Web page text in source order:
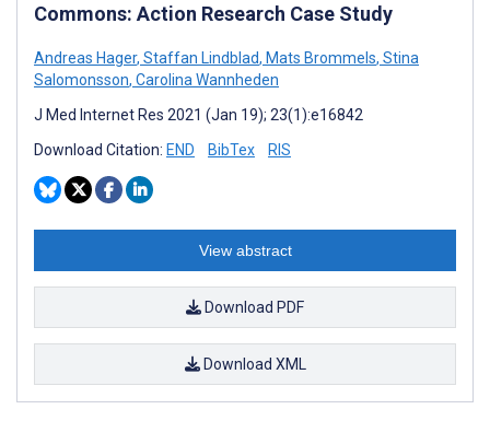
Commons: Action Research Case Study
Andreas Hager, Staffan Lindblad, Mats Brommels, Stina
Salomonsson, Carolina Wannheden
J Med Internet Res 2021 (Jan 19); 23(1):e16842
Download Citation: END BibTex RIS
View abstract
Download PDF
Download XML